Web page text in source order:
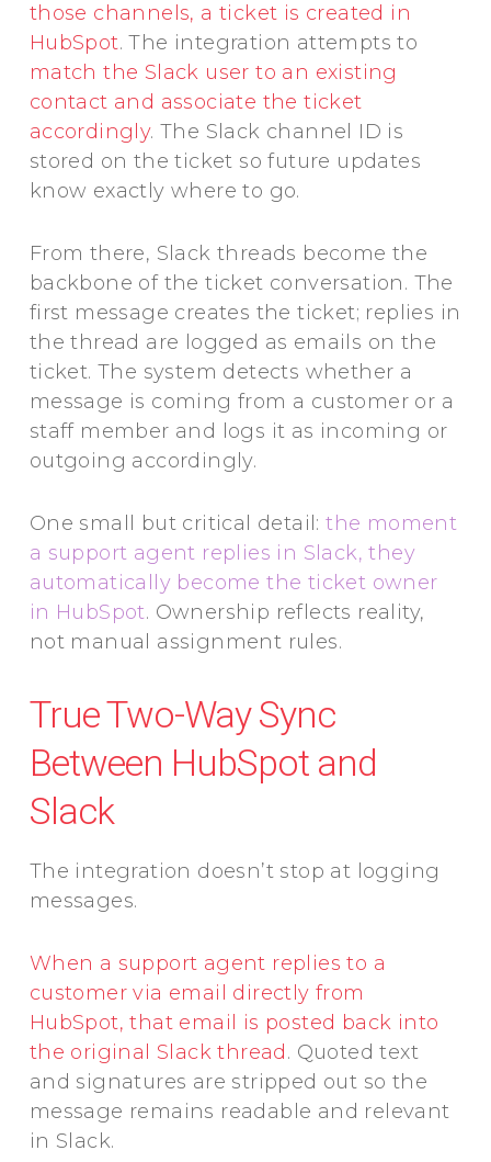
those channels, a ticket is created in
HubSpot. The integration attempts to
match the Slack user to an existing
contact and associate the ticket
accordingly. The Slack channel ID is
stored on the ticket so future updates
know exactly where to go.
From there, Slack threads become the
backbone of the ticket conversation. The
first message creates the ticket; replies in
the thread are logged as emails on the
ticket. The system detects whether a
message is coming from a customer or a
staff member and logs it as incoming or
outgoing accordingly.
One small but critical detail:the moment
a support agent replies in Slack, they
automatically become the ticket owner
in HubSpot. Ownership reflects reality,
not manual assignment rules.
True Two-Way Sync
Between HubSpot and
Slack
The integration doesn’t stop at logging
messages.
When a support agent replies to a
customer via email directly from
HubSpot, that email is posted back into
the original Slack thread . Quoted text
and signatures are stripped out so the
message remains readable and relevant
in Slack.